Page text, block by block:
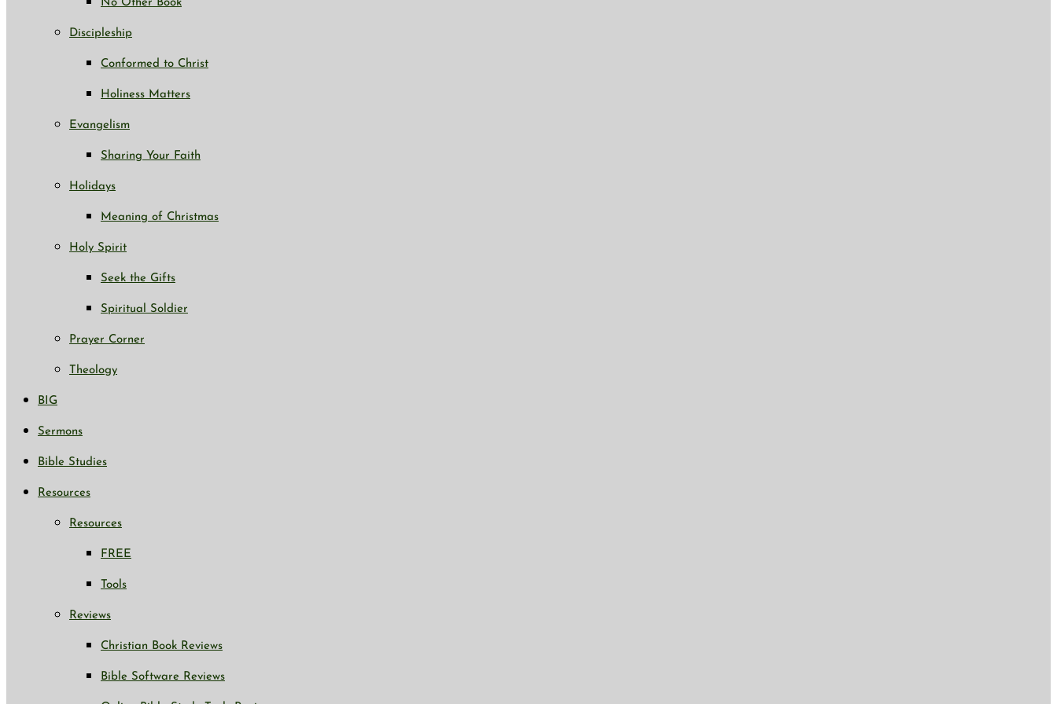
No Other Book
Discipleship
Conformed to Christ
Holiness Matters
Evangelism
Sharing Your Faith
Holidays
Meaning of Christmas
Holy Spirit
Seek the Gifts
Spiritual Soldier
Prayer Corner
Theology
BIG
Sermons
Bible Studies
Resources
Resources
FREE
Tools
Reviews
Christian Book Reviews
Bible Software Reviews